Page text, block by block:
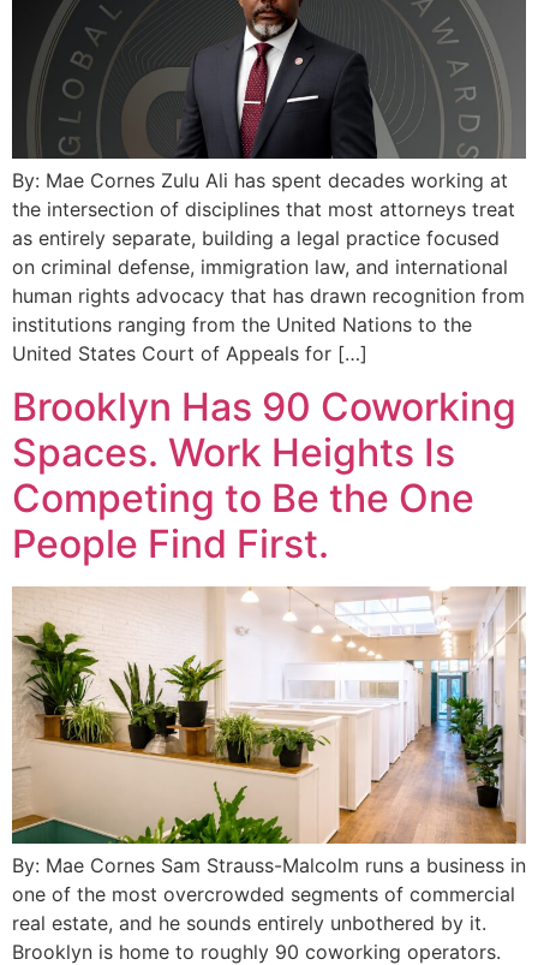
By: Mae Cornes Zulu Ali has spent decades working at
the intersection of disciplines that most attorneys treat
as entirely separate, building a legal practice focused
on criminal defense, immigration law, and international
human rights advocacy that has drawn recognition from
institutions ranging from the United Nations to the
United States Court of Appeals for […]
Brooklyn Has 90 Coworking
Spaces. Work Heights Is
Competing to Be the One
People Find First.
By: Mae Cornes Sam Strauss-Malcolm runs a business in
one of the most overcrowded segments of commercial
real estate, and he sounds entirely unbothered by it.
Brooklyn is home to roughly 90 coworking operators.